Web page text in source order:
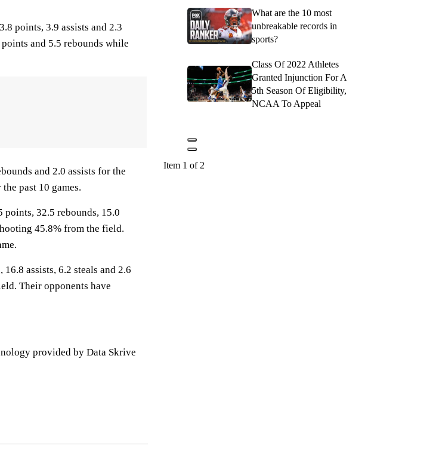
points, 3.9 assists and 2.3
and 5.5 rebounds while
and 2.0 assists for the
past 10 games.
32.5 rebounds, 15.0
45.8% from the field.
assists, 6.2 steals and 2.6
Their opponents have
provided by Data Skrive
What are the 10 most
unbreakable records in
sports?
Class Of 2022 Athletes
Granted Injunction For A
5th Season Of Eligibility,
NCAA To Appeal
Item 1 of 2